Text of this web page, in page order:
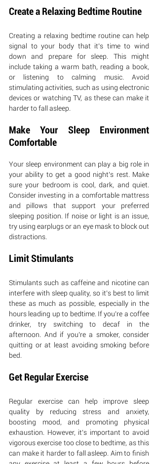
Create a Relaxing Bedtime Routine
Creating a relaxing bedtime routine can help
signal to your body that it’s time to wind
down and prepare for sleep. This might
include taking a warm bath, reading a book,
or listening to calming music. Avoid
stimulating activities, such as using electronic
devices or watching TV, as these can make it
harder to fall asleep.
Make Your Sleep Environment
Comfortable
Your sleep environment can play a big role in
your ability to get a good night’s rest. Make
sure your bedroom is cool, dark, and quiet.
Consider investing in a comfortable mattress
and pillows that support your preferred
sleeping position. If noise or light is an issue,
try using earplugs or an eye mask to block out
distractions.
Limit Stimulants
Stimulants such as caffeine and nicotine can
interfere with sleep quality, so it’s best to limit
these as much as possible, especially in the
hours leading up to bedtime. If you’re a coffee
drinker, try switching to decaf in the
afternoon. And if you’re a smoker, consider
quitting or at least avoiding smoking before
bed.
Get Regular Exercise
Regular exercise can help improve sleep
quality by reducing stress and anxiety,
boosting mood, and promoting physical
exhaustion. However, it’s important to avoid
vigorous exercise too close to bedtime, as this
can make it harder to fall asleep. Aim to finish